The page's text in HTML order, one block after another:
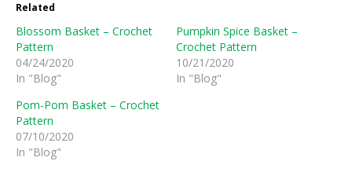
Related
Blossom Basket – Crochet
Pattern
04/24/2020
In "Blog"
Pumpkin Spice Basket –
Crochet Pattern
10/21/2020
In "Blog"
Pom-Pom Basket – Crochet
Pattern
07/10/2020
In "Blog"